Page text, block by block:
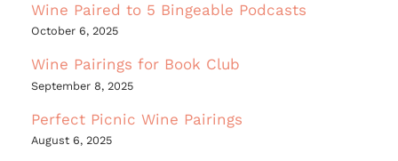
Wine Paired to 5 Bingeable Podcasts
October 6, 2025
Wine Pairings for Book Club
September 8, 2025
Perfect Picnic Wine Pairings
August 6, 2025